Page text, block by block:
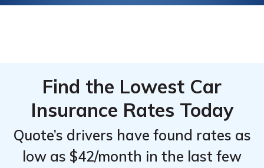
Find the Lowest Car
Insurance Rates Today
Quote’s drivers have found rates as
low as $42/month in the last few